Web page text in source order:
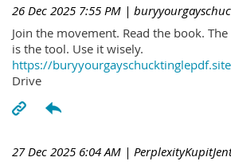
26 Dec 2025 7:55 PM |
Join the movement. Read the book.
is the tool. Use it wisely.
https://
Drive
27 Dec 2025 6:04 AM |